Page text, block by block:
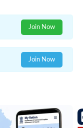
Join Now
Join Now